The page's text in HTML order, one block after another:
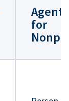
for